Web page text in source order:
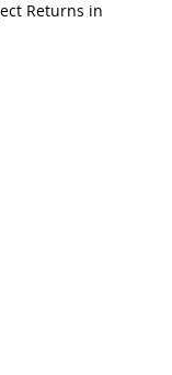
Returns in